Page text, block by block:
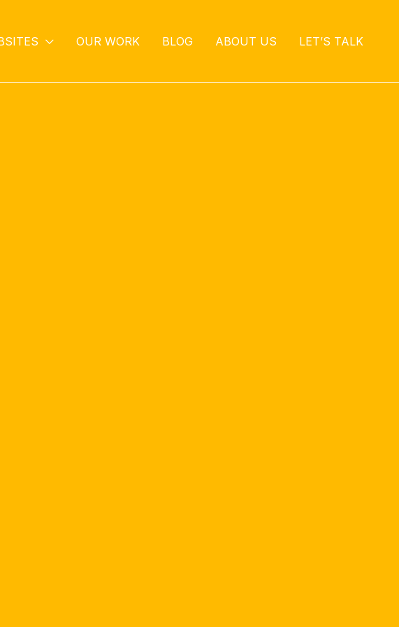
OUR WORK BLOG ABOUT US LET’S TALK